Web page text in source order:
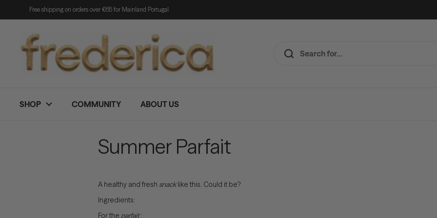
Free shipping on orders over €65 for Mainland Portugal
SHOP COMMUNITY ABOUT US
Summer Parfait
A healthy and fresh snacklike this. Could it be?
Ingredients:
For the parfait: